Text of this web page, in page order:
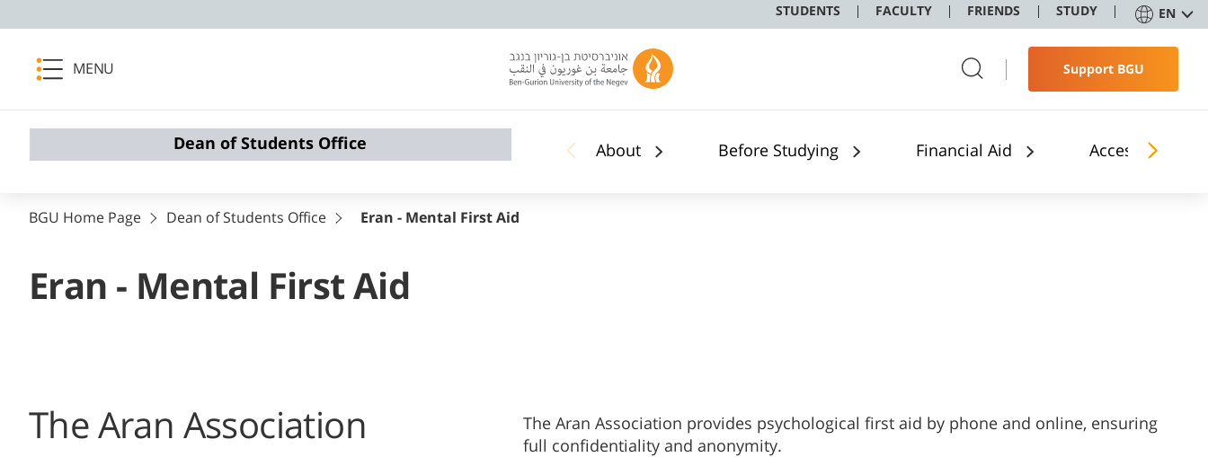
STUDENTS FACULTY FRIENDS STUDY EN
MENU Support BGU
Dean of Students Office About Before Studying Financial Aid Accessibility
BGU Home Page Dean of Students Office Eran - Mental First Aid
Eran - Mental First Aid
The Aran Association
The Aran Association provides psychological first aid by phone and online, ensuring
full confidentiality and anonymity.